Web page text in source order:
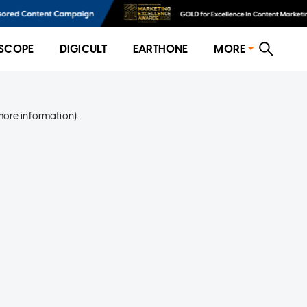
DIGICULT EARTHONE MORE
information).